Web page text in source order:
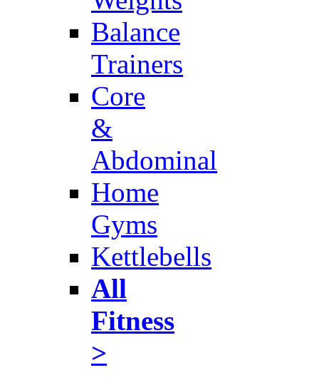
Balance
Trainers
Core
&
Abdominal
Home
Gyms
Kettlebells
All
Fitness
>